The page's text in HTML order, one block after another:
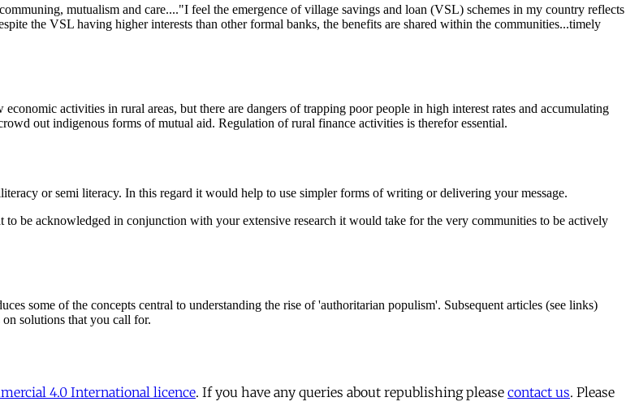
4.0 International licence. If you have any queries about republishing please contact us. Please